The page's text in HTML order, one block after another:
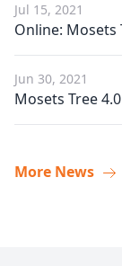
Jul 15, 2021
Online: Mosets
Jun 30, 2021
Mosets Tree
More News